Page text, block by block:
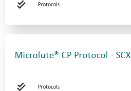
Protocols
Microlute® CP Protocol - SCX
Protocols